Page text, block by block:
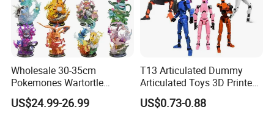
Wholesale 30-35cm
Pokemones Wartortle
Snorlax Eevee Cyndaquil
Charmander Chikorita
US$24.99-26.99
T13 Articulated Dummy
Articulated Toys 3D Printed
Dummy Multi-Jointed
Movable Robot
US$0.73-0.88